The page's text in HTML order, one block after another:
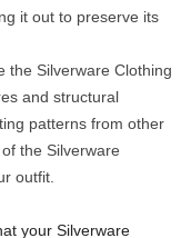
it out to preserve its
the Silverware Clothing
and structural
patterns from other
the Silverware
outfit.
your Silverware